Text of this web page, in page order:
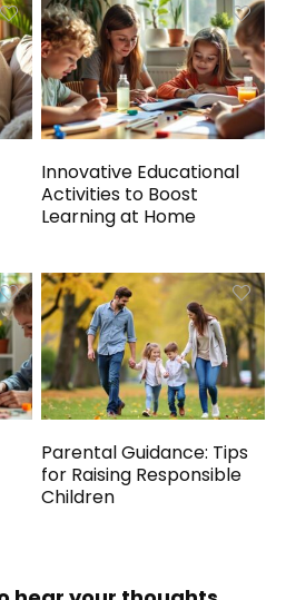
Innovative Educational
Activities to Boost
Learning at Home
Parental Guidance: Tips
for Raising Responsible
Children